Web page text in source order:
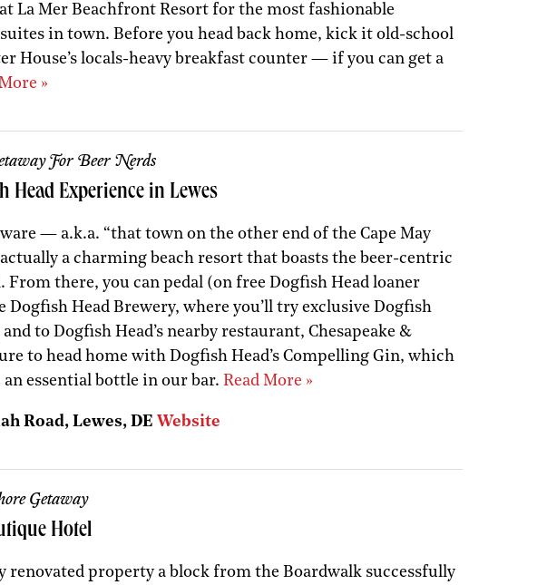
La Mer Beachfront Resort for the most fashionable
in town. Before you head back home, kick it old-school
House’s locals-heavy breakfast counter — if you can get a
»
For Beer Nerds
Head Experience in Lewes
— a.k.a. “that town on the other end of the Cape May
a charming beach resort that boasts the beer-centric
From there, you can pedal (on free Dogfish Head loaner
Dogfish Head Brewery, where you’ll try exclusive Dogfish
and to Dogfish Head’s nearby restaurant, Chesapeake &
to head home with Dogfish Head’s Compelling Gin, which
an essential bottle in our bar. Read More »
Road, Lewes, DE Website
Getaway
Hotel
renovated property a block from the Boardwalk successfully